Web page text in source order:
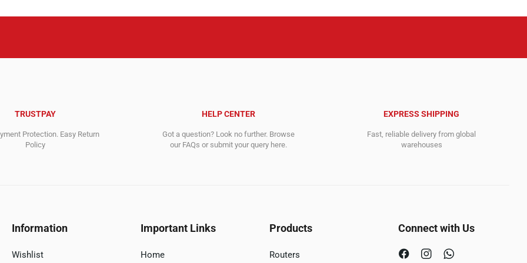
TRUSTPAY
Protection. Easy Return
Policy
HELP CENTER
Got a question? Look no further. Browse
our FAQs or submit your query here.
EXPRESS SHIPPING
Fast, reliable delivery from global
warehouses
Information
Wishlist
Important Links
Home
Products
Routers
Connect with Us